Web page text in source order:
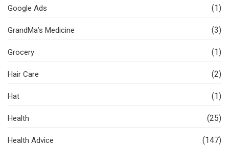
Google Ads (1)
GrandMa’s Medicine (3)
Grocery (1)
Hair Care (2)
Hat (1)
Health (25)
Health Advice (147)